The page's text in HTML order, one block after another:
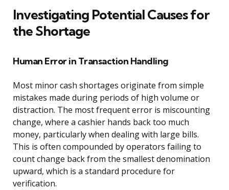
Investigating Potential Causes for
the Shortage
Human Error in Transaction Handling
Most minor cash shortages originate from simple
mistakes made during periods of high volume or
distraction. The most frequent error is miscounting
change, where a cashier hands back too much
money, particularly when dealing with large bills.
This is often compounded by operators failing to
count change back from the smallest denomination
upward, which is a standard procedure for
verification.